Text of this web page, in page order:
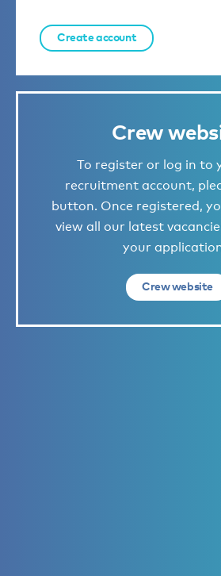
Create account
Crew
To register or log in to
recruitment account,
button. Once registered,
view all our latest
your
Crew website